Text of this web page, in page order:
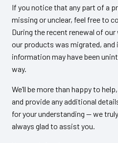
If you notice that any part of a
missing or unclear, feel free to
During the recent renewal of
our products was migrated, and
information may have been
way.
We’ll be more than happy to
and provide any additional
for your understanding — we
always glad to assist you.